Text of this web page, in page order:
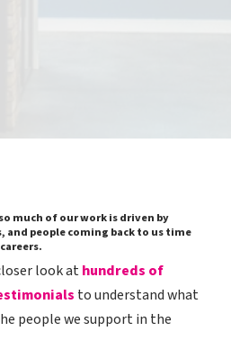
much of our work is driven by
people coming back to us time
look athundreds of
to understand what
people we support in the